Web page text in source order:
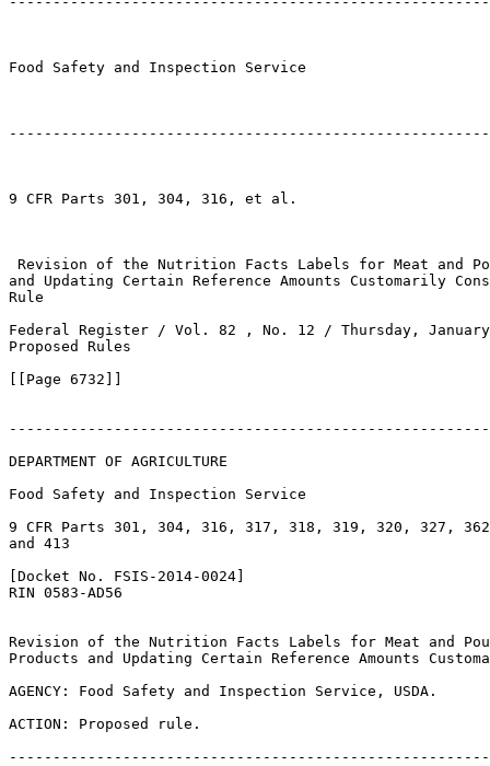
Food Safety and Inspection Service
9 CFR Parts 301, 304, 316, et al.
Revision of the Nutrition Facts Labels for Meat and
and Updating Certain Reference Amounts Customarily
Rule
Federal Register / Vol. 82 , No. 12 / Thursday,
Proposed Rules
[[Page 6732]]
DEPARTMENT OF AGRICULTURE
Food Safety and Inspection Service
9 CFR Parts 301, 304, 316, 317, 318, 319, 320, 327,
and 413
[Docket No. FSIS-2014-0024]
RIN 0583-AD56
Revision of the Nutrition Facts Labels for Meat and
Products and Updating Certain Reference Amounts
AGENCY: Food Safety and Inspection Service, USDA.
ACTION: Proposed rule.